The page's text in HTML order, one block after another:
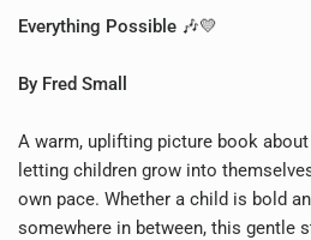
Everything Possible 🎶💛
By Fred Small
A warm, uplifting picture book about
letting children grow into
own pace.Whether a child is bold
somewhere in between, this gentle